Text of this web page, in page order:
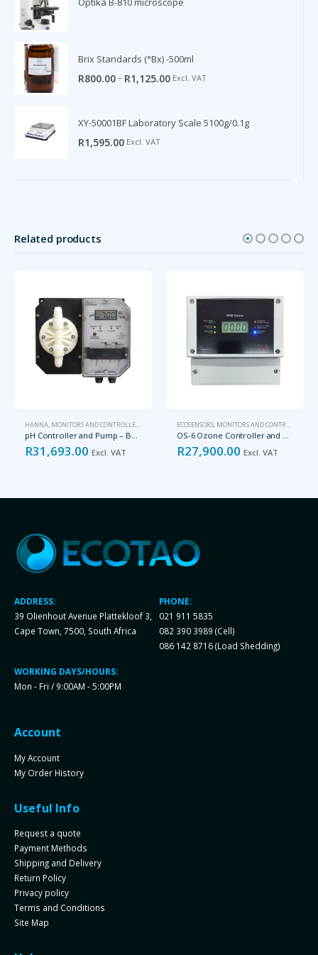
Brix Standards (°Bx) -500ml
R800.00– R1,125.00 Excl. VAT
XY-50001BF Laboratory Scale 5100g/0.1g
R1,595.00 Excl. VAT
Related products
HANNA, MONITORS AND CONTROLLERS
pH Controller and Pump – BL7916-2
R31,693.00 Excl. VAT
ECOSENSORS, MONITORS AND CONTROLLERS
OS-6 Ozone Controller and Monitor
R27,900.00 Excl. VAT
ADDRESS:
39 Olienhout Avenue Plattekloof 3,
Cape Town, 7500, South Africa
PHONE:
021 911 5835
082 390 3989 (Cell)
086 142 8716 (Load Shedding)
WORKING DAYS/HOURS:
Mon - Fri / 9:00AM - 5:00PM
Account
My Account
My Order History
Useful Info
Request a quote
Payment Methods
Shipping and Delivery
Return Policy
Privacy policy
Terms and Conditions
Site Map